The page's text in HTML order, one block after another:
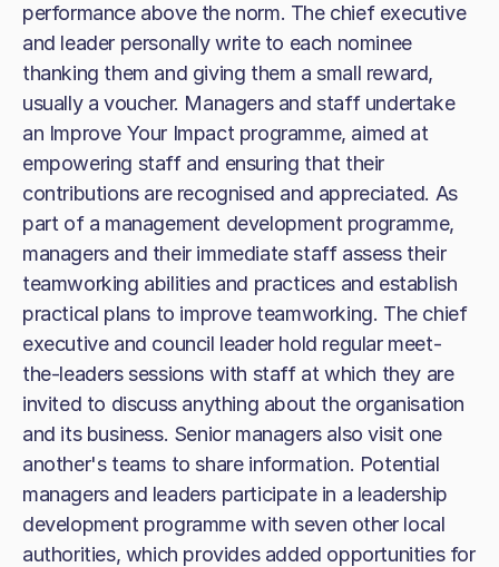
performance above the norm. The chief executive
and leader personally write to each nominee
thanking them and giving them a small reward,
usually a voucher. Managers and staff undertake
an Improve Your Impact programme, aimed at
empowering staff and ensuring that their
contributions are recognised and appreciated. As
part of a management development programme,
managers and their immediate staff assess their
teamworking abilities and practices and establish
practical plans to improve teamworking. The chief
executive and council leader hold regular meet-
the-leaders sessions with staff at which they are
invited to discuss anything about the organisation
and its business. Senior managers also visit one
another's teams to share information. Potential
managers and leaders participate in a leadership
development programme with seven other local
authorities, which provides added opportunities for